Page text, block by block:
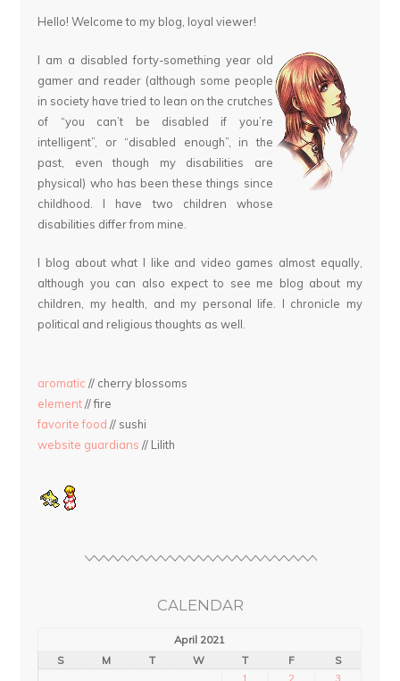
Hello! Welcome to my blog, loyal viewer!
I am a disabled forty-something year old
gamer and reader (although some people
in society have tried to lean on the crutches
of “you can’t be disabled if you’re
intelligent”, or “disabled enough”, in the
past, even though my disabilities are
physical) who has been these things since
childhood. I have two children whose
disabilities differ from mine.
I blog about what I like and video games almost equally,
although you can also expect to see me blog about my
children, my health, and my personal life. I chronicle my
political and religious thoughts as well.
aromatic // cherry blossoms
element// fire
favorite food // sushi
website guardians // Lilith
CALENDAR
April 2021
S
M T W T F
S
1
2 3